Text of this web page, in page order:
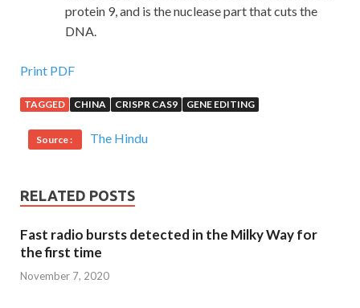
protein 9, and is the nuclease part that cuts the
DNA.
Print PDF
TAGGED CHINA CRISPR CAS9 GENE EDITING
Source : The Hindu
RELATED POSTS
Fast radio bursts detected in the Milky Way for
the first time
November 7, 2020